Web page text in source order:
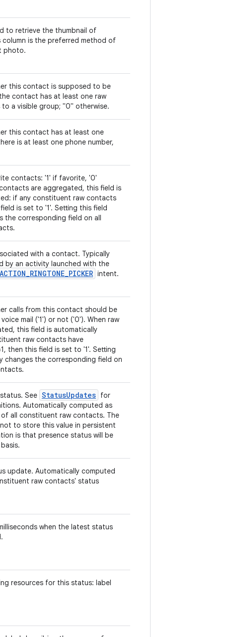
to retrieve the thumbnail of
is the preferred method of
photo.
this contact is supposed to be
contact has at least one raw
a visible group; "0" otherwise.
this contact has at least one
is at least one phone number,
contacts: '1' if favorite, '0'
are aggregated, this field is
if any constituent raw contacts
is set to '1'. Setting this field
the corresponding field on all
with a contact. Typically
by an activity launched with the
ACTION_RINGTONE_PICKER intent.
calls from this contact should be
mail ('1') or not ('0'). When raw
this field is automatically
raw contacts have
then this field is set to '1'. Setting
changes the corresponding field on
See StatusUpdates for
Automatically computed as
all constituent raw contacts. The
to store this value in persistent
is that presence status will be
update. Automatically computed
raw contacts' status
when the latest status
resources for this status: label